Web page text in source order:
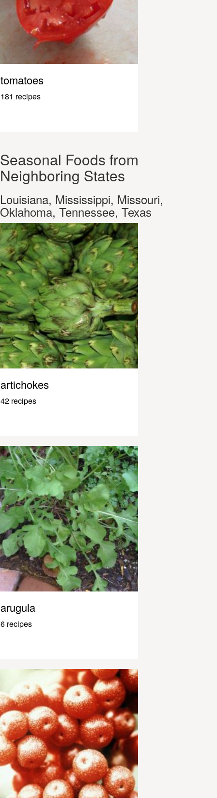
tomatoes
181 recipes
Seasonal Foods from
Neighboring States
Louisiana, Mississippi, Missouri,
Oklahoma, Tennessee, Texas
artichokes
42 recipes
arugula
6 recipes